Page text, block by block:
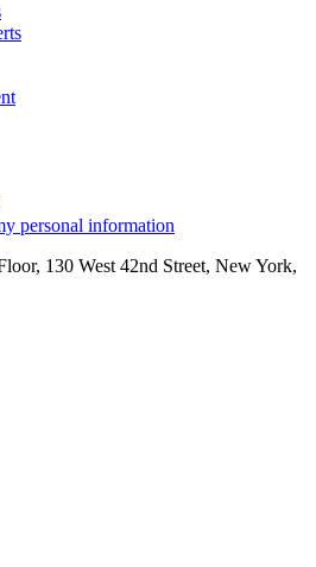
personal information
130 West 42nd Street, New York,